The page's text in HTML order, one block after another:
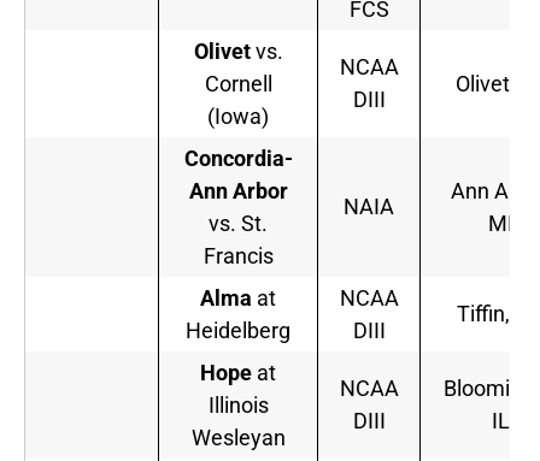
FCS
Olivetvs.
Cornell
(Iowa)
NCAA
DIII
Olivet,
Concordia-
Ann Arbor
vs. St.
Francis
NAIA
Ann
MI
Alma at
Heidelberg
NCAA
DIII
Tiffin,
Hope at
Illinois
Wesleyan
NCAA
DIII
IL